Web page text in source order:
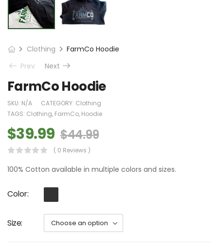
Clothing
FarmCo Hoodie
Prev
Next
FarmCo Hoodie
SKU: N/A CATEGORY: Clothing
TAGS: Clothing, FarmCo, Hoodie
$39.99 $44.99
( 0 Reviews )
100% Cotton available in multiple colors and sizes.
Color
Size